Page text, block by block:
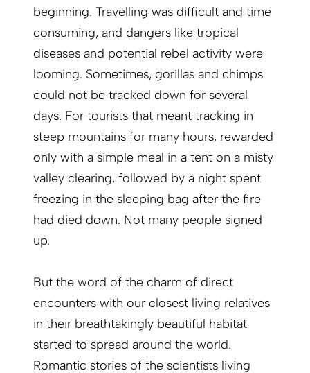
beginning. Travelling was difficult and time
consuming, and dangers like tropical
diseases and potential rebel activity were
looming. Sometimes, gorillas and chimps
could not be tracked down for several
days. For tourists that meant tracking in
steep mountains for many hours, rewarded
only with a simple meal in a tent on a misty
valley clearing, followed by a night spent
freezing in the sleeping bag after the fire
had died down. Not many people signed
up.
But the word of the charm of direct
encounters with our closest living relatives
in their breathtakingly beautiful habitat
started to spread around the world.
Romantic stories of the scientists living